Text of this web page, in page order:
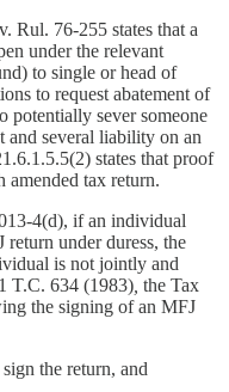
Rul. 76-255 states that a
under the relevant
to single or head of
to request abatement of
potentially sever someone
several liability on an
states that proof
amended tax return.
4(d), if an individual
return under duress, the
is not jointly and
T.C. 634 (1983) the Tax
the signing of an MFJ
the return, and